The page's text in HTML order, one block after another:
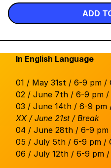
ADD
In English Language
01 / May 31st / 6-9 pm /
02 / June 7th / 6-9 pm /
03 / June 14th / 6-9 pm
XX / June 21st / Break
04 / June 28th / 6-9 pm
05 / July 5th / 6-9 pm /
06 / July 12th / 6-9 pm /